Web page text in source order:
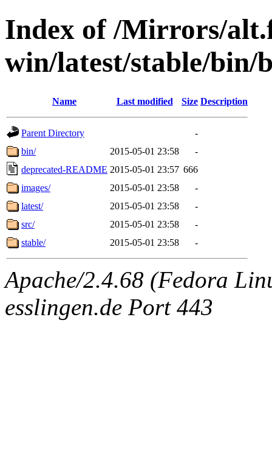
Index of /Mirrors/
win/latest/stable/bin/
Name Last modified Size Description
Parent Directory
-
bin/
2015-05-01 23:58
-
deprecated-README 2015-05-01 23:57 666
images/
2015-05-01 23:58
-
latest/
2015-05-01 23:58
-
src/
2015-05-01 23:58
-
stable/
2015-05-01 23:58 -
Apache/2.4.68 (Fedora
esslingen.de Port 443